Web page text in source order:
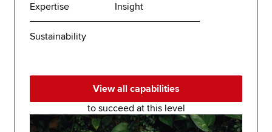
Expertise Insight
Sustainability
View all capabilities
to succeed at this level